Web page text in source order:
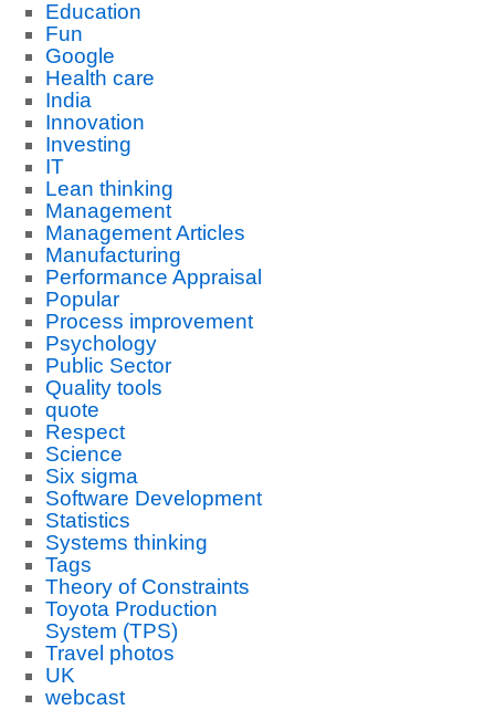
Education
Fun
Google
Health care
India
Innovation
Investing
IT
Lean thinking
Management
Management Articles
Manufacturing
Performance Appraisal
Popular
Process improvement
Psychology
Public Sector
Quality tools
quote
Respect
Science
Six sigma
Software Development
Statistics
Systems thinking
Tags
Theory of Constraints
Toyota Production
System (TPS)
Travel photos
UK
webcast